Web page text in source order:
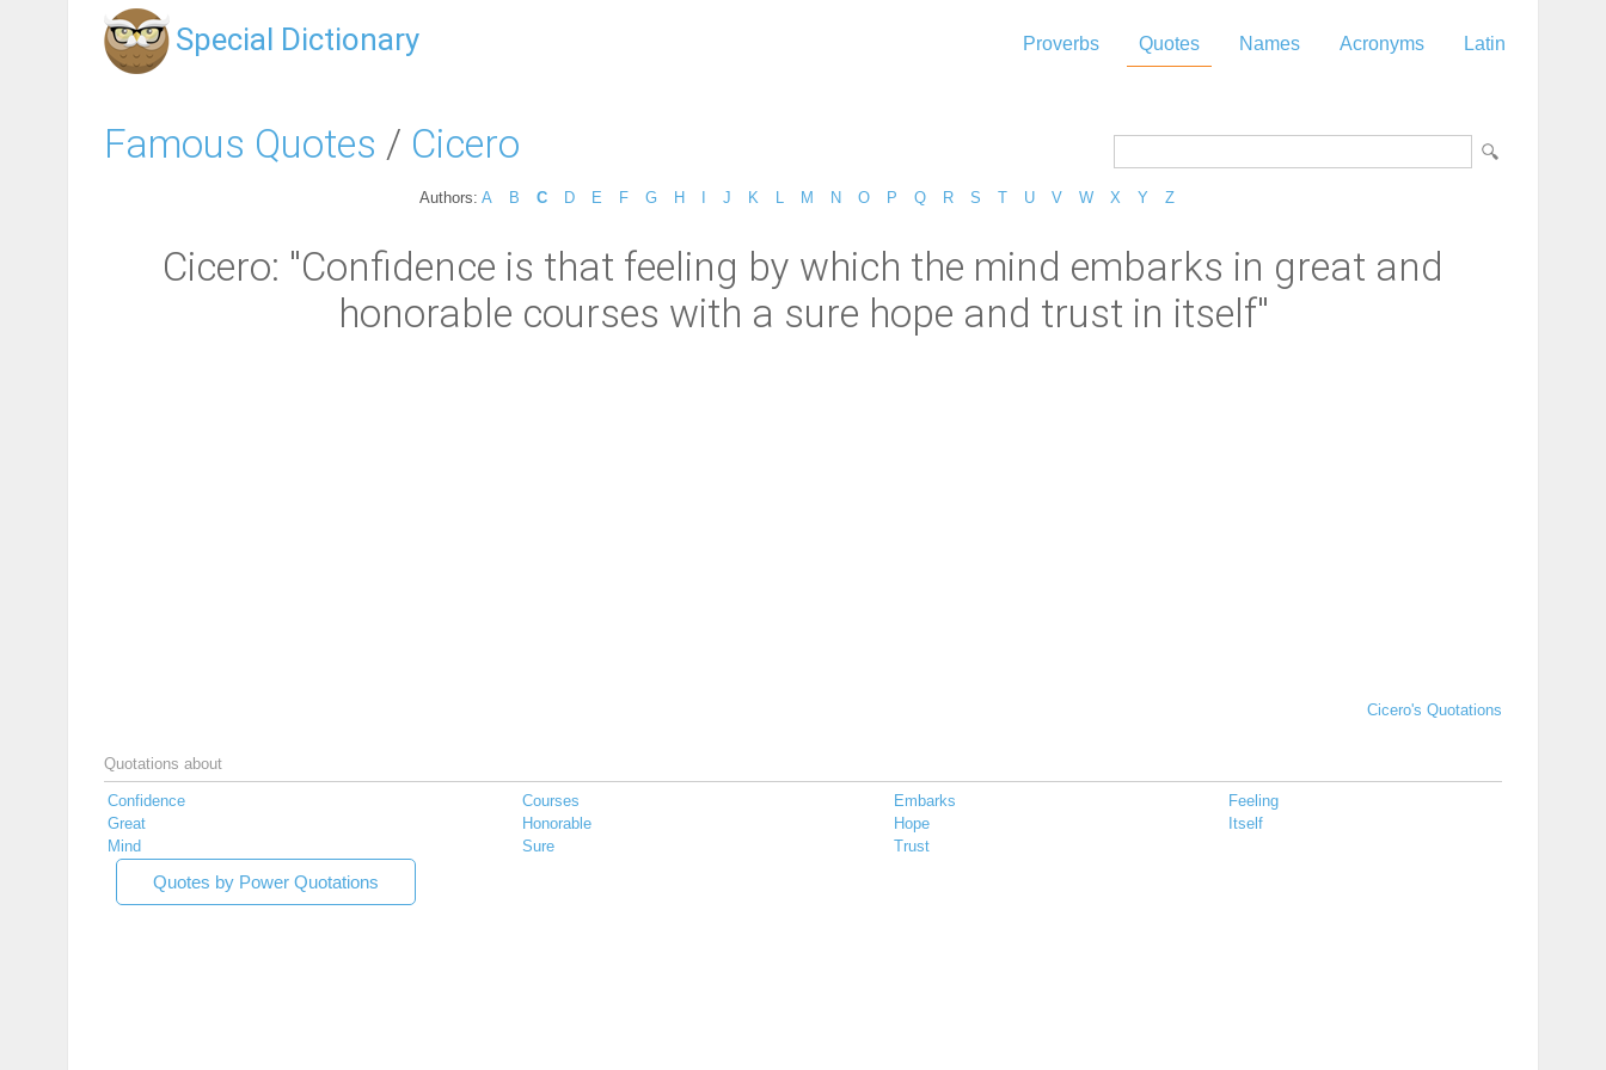
Special Dictionary Proverbs Quotes Names Acronyms Latin
Famous Quotes / Cicero
Authors: A B C D E F G H J K M N O P Q R S T U V W X Y Z
Cicero: "Confidence is that feeling by which the mind embarks in great and
honorable courses with a sure hope and trust in itself"
Cicero's Quotations
Quotations about
Confidence Courses Embarks
Feeling
Great
Honorable Hope
Itself
Mind
Sure Trust
Quotes by Power Quotations